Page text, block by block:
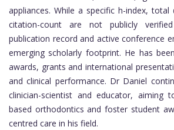
appliances. While a specific h-index,
citation-count are not publicly
publication record and active conference
emerging scholarly footprint. He has
awards, grants and international
and clinical performance. Dr Daniel
clinician-scientist and educator, aiming
based orthodontics and foster student
centred care in his field.